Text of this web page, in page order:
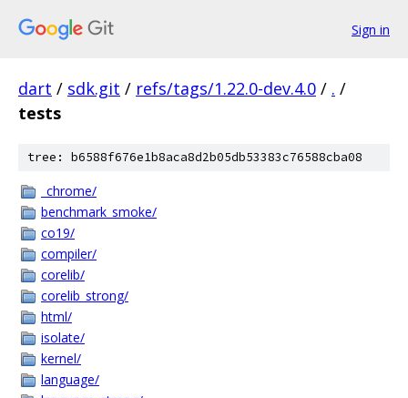
Sign in
dart / sdk.git / refs/tags/1.22.0-dev.4.0 / . /
tests
tree: b6588f676e1b8aca8d2b05db53383c76588cba08
_chrome/
benchmark_smoke/
co19/
compiler/
corelib/
corelib_strong/
html/
isolate/
kernel/
language/